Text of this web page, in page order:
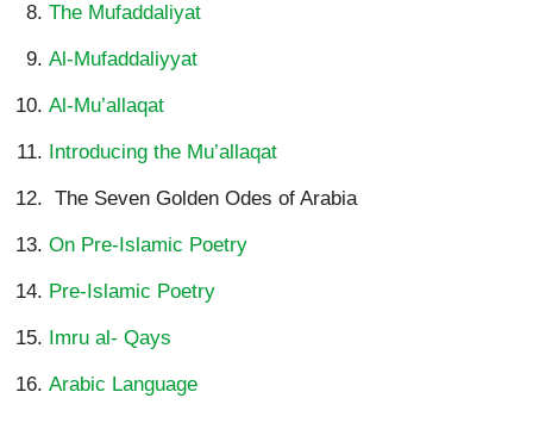
The Mufaddaliyat
Al-Mufaddaliyyat
Al-Mu’allaqat
Introducing the Mu’allaqat
The Seven Golden Odes of Arabia
On Pre-Islamic Poetry
Pre-Islamic Poetry
Imru al- Qays
Arabic Language